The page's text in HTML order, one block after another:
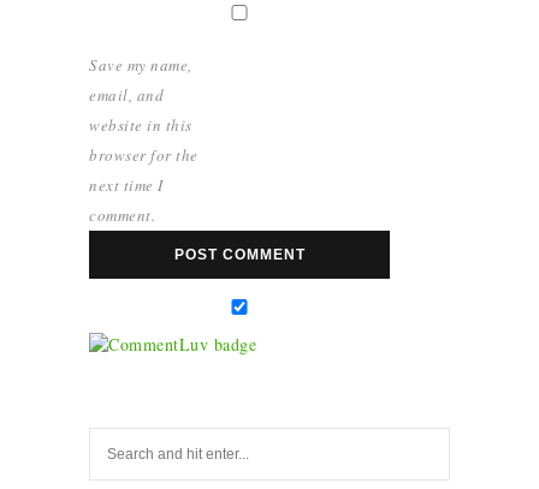
Save my name,
email, and
website in this
browser for the
next time I
comment.